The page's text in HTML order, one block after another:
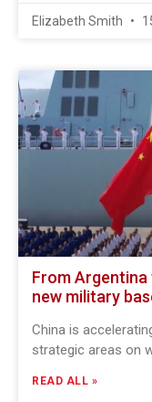
Elizabeth Smith
From Argentina
new military
China is
strategic areas on
READ ALL »